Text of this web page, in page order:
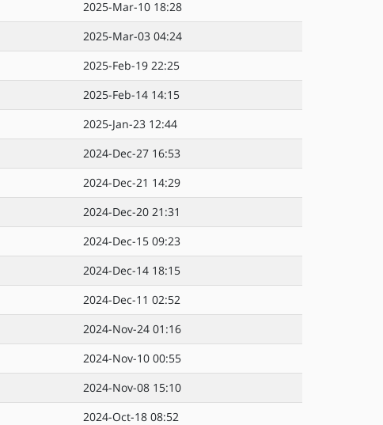
2025-Mar-10 18:28
2025-Mar-03 04:24
2025-Feb-19 22:25
2025-Feb-14 14:15
2025-Jan-23 12:44
2024-Dec-27 16:53
2024-Dec-21 14:29
2024-Dec-20 21:31
2024-Dec-15 09:23
2024-Dec-14 18:15
2024-Dec-11 02:52
2024-Nov-24 01:16
2024-Nov-10 00:55
2024-Nov-08 15:10
2024-Oct-18 08:52